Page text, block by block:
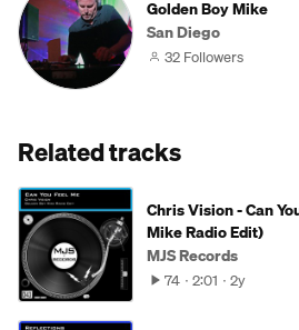
Golden Boy Mike
San Diego
32 Followers
Related tracks
Chris Vision - Can
Mike Radio Edit)
MJS Records
74 2:01 2y